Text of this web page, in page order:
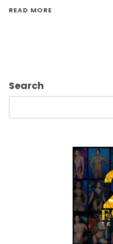
READ MORE
Search